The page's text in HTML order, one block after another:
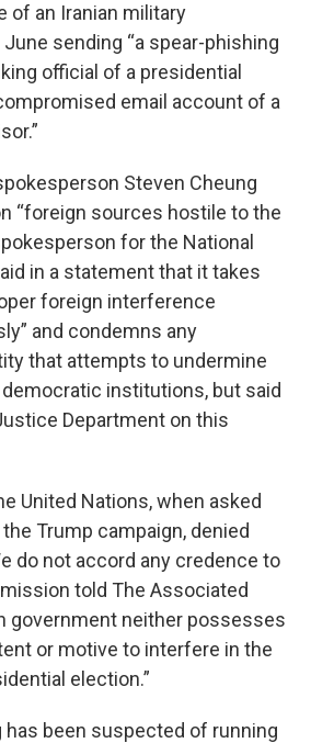
of an Iranian military
sending “a spear-phishing
official of a presidential
email account of a
Steven Cheung
“foreign sources hostile to the
for the National
in a statement that it takes
foreign interference
and condemns any
that attempts to undermine
institutions, but said
Department on this
United Nations, when asked
Trump campaign, denied
do not accord any credence to
told The Associated
government neither possesses
or motive to interfere in the
election.”
has been suspected of running